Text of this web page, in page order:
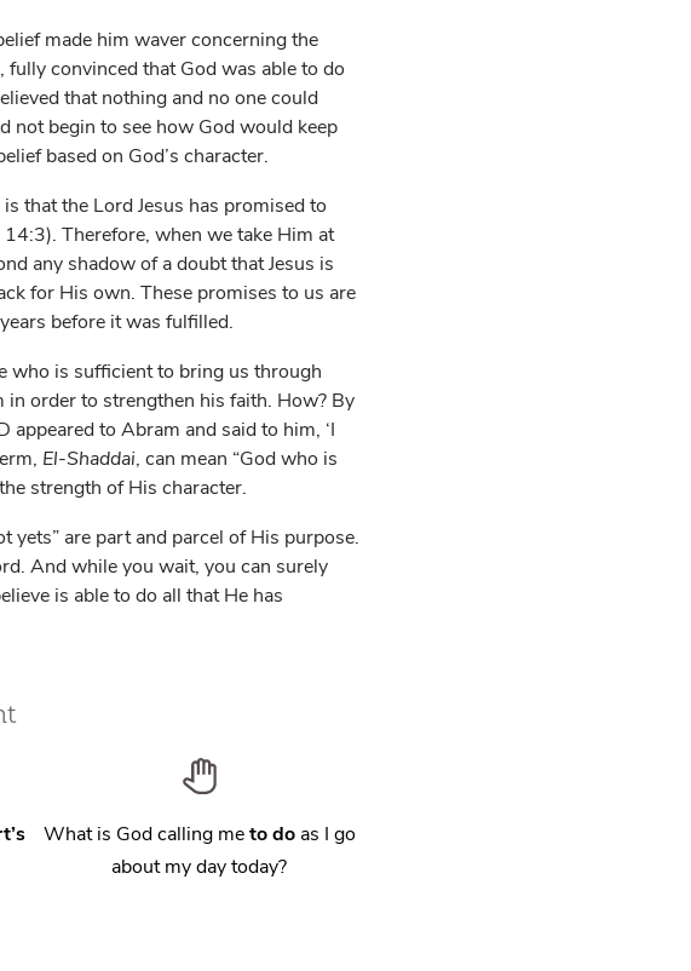
made him waver concerning the
convinced that God was able to do
that nothing and no one could
begin to see how God would keep
based on God’s character.
that the Lord Jesus has promised to
Therefore, when we take Him at
any shadow of a doubt that Jesus is
for His own. These promises to us are
before it was fulfilled.
who is sufficient to bring us through
order to strengthen his faith. How? By
appeared to Abram and said to him, ‘I
El-Shaddai, can mean “God who is
strength of His character.
yets” are part and parcel of His purpose.
And while you wait, you can surely
is able to do all that He has
What is God calling meto doas I go
about my day today?